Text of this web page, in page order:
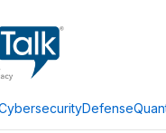
Defense